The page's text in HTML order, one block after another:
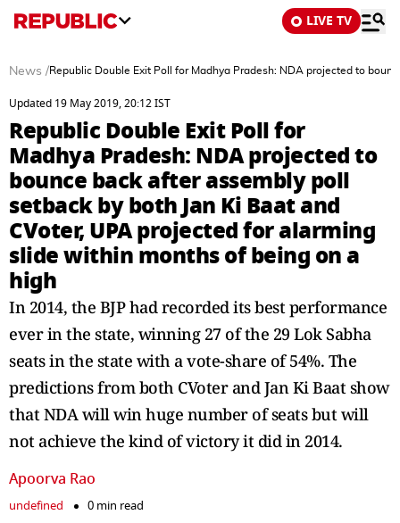
LIVE TV
News /Republic Double Exit Poll for Madhya Pradesh: NDA projected to
Updated 19 May 2019, 20:12 IST
Republic Double Exit Poll for
Madhya Pradesh: NDA projected to
bounce back after assembly poll
setback by both Jan Ki Baat and
CVoter, UPA projected for alarming
slide within months of being on a
high
In 2014, the BJP had recorded its best performance
ever in the state, winning 27 of the 29 Lok Sabha
seats in the state with a vote-share of 54%. The
predictions from both CVoter and Jan Ki Baat show
that NDA will win huge number of seats but will
not achieve the kind of victory it did in 2014.
Apoorva Rao
undefined
0 min read